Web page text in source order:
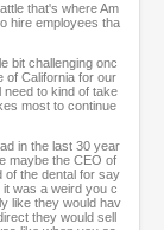
that's where Am
hire employees tha
bit challenging onc
of California for our
need to kind of take
most to continue
in the last 30 year
maybe the CEO of
of the dental for say
was a weird you c
like they would hav
they would sell